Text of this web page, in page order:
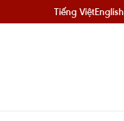
Tiếng ViệtEnglish